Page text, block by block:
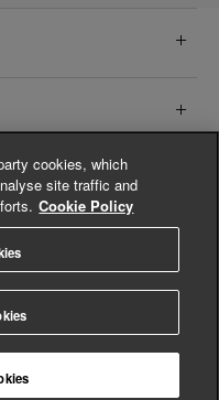
reserved
reviews
cookies, which
site traffic and
Cookie Policy